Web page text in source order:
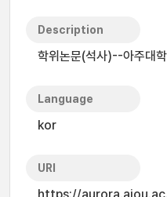
Description
학위논문(석사)--아주대
Language
kor
URI